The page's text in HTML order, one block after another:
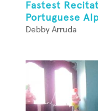
Fastest
Portuguese
Debby Arruda